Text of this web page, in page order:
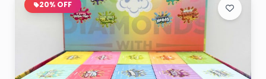
20% OFF